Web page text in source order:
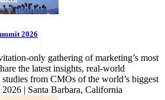
2026
only gathering of marketing’s most
the latest insights, real-world
studies from CMOs of the world’s biggest
| Santa Barbara, California